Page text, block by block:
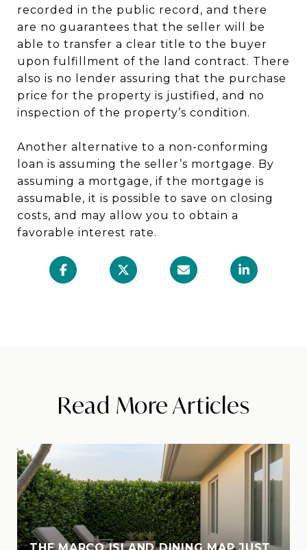
recorded in the public record, and there
are no guarantees that the seller will be
able to transfer a clear title to the buyer
upon fulfillment of the land contract. There
also is no lender assuring that the purchase
price for the property is justified, and no
inspection of the property’s condition.
Another alternative to a non-conforming
loan is assuming the seller’s mortgage. By
assuming a mortgage, if the mortgage is
assumable, it is possible to save on closing
costs, and may allow you to obtain a
favorable interest rate.
Read More Articles